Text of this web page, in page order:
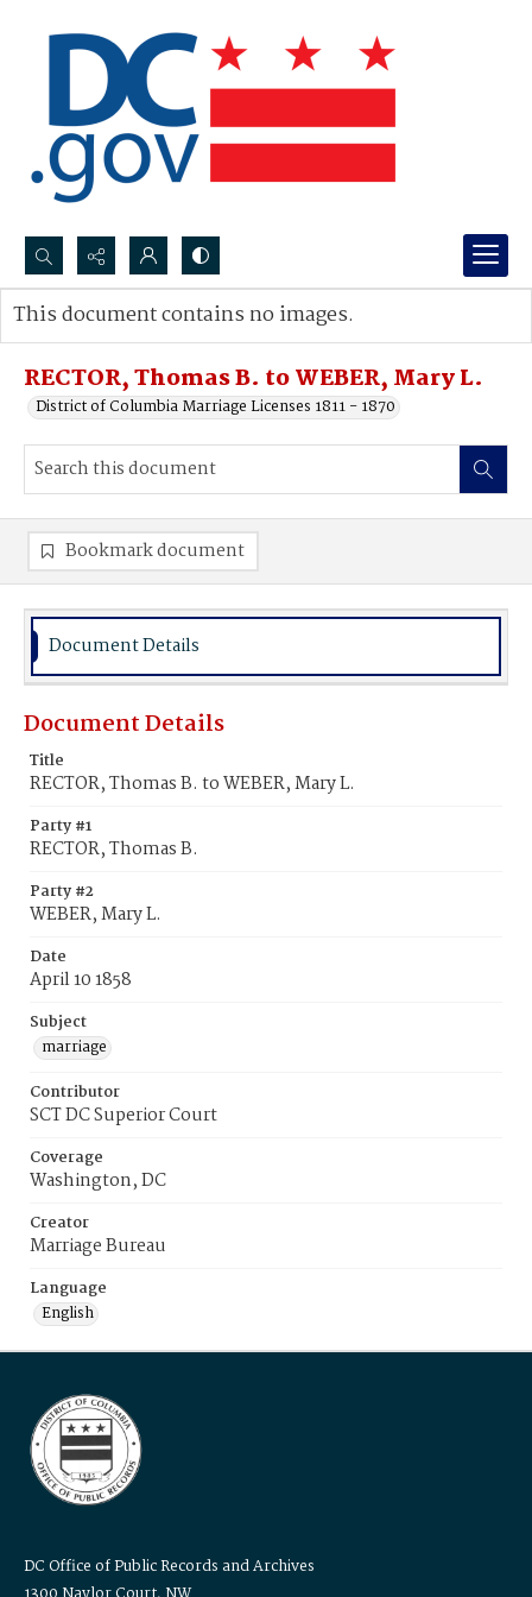
Search...
Advanced search
RECTOR, Thomas B. to WEBER, Mary L.
District of Columbia Marriage Licenses 1811 - 1870
This document contains no images.
Bookmark document
Document Details
Document Details
Title
RECTOR, Thomas B. to WEBER, Mary L.
Party #1
RECTOR, Thomas B.
Party #2
WEBER, Mary L.
Date
April 10 1858
Subject
marriage
Contributor
SCT DC Superior Court
Coverage
Washington, DC
Creator
Marriage Bureau
Language
English
DC Office of Public Records and Archives